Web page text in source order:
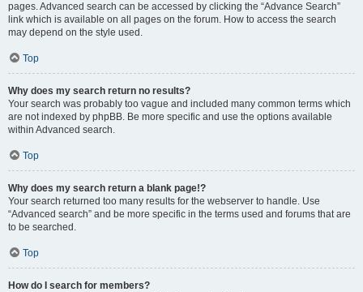
pages. Advanced search can be accessed by clicking the “Advance Search”
link which is available on all pages on the forum. How to access the search
may depend on the style used.
Top
Why does my search return no results?
Your search was probably too vague and included many common terms which
are not indexed by phpBB. Be more specific and use the options available
within Advanced search.
Top
Why does my search return a blank page!?
Your search returned too many results for the webserver to handle. Use
“Advanced search” and be more specific in the terms used and forums that are
to be searched.
Top
How do I search for members?